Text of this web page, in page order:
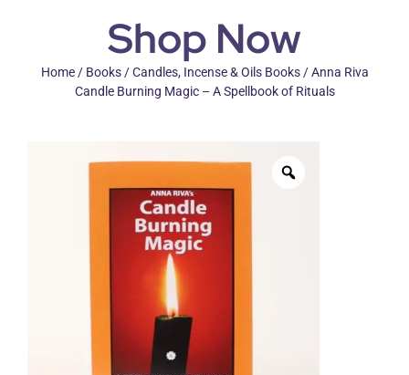
Shop Now
Home/ Books/Candles, Incense & Oils Books/ Anna Riva
Candle Burning Magic – A Spellbook of Rituals